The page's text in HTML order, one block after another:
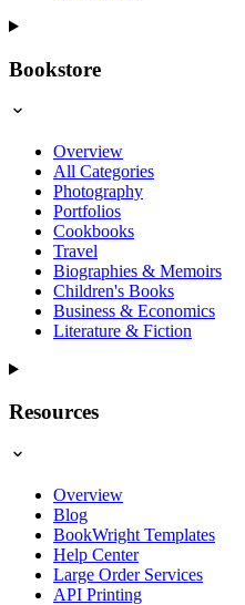
Bookstore
Overview
All Categories
Photography
Portfolios
Cookbooks
Travel
Biographies & Memoirs
Children's Books
Business & Economics
Literature & Fiction
Resources
Overview
Blog
BookWright Templates
Help Center
Large Order Services
API Printing